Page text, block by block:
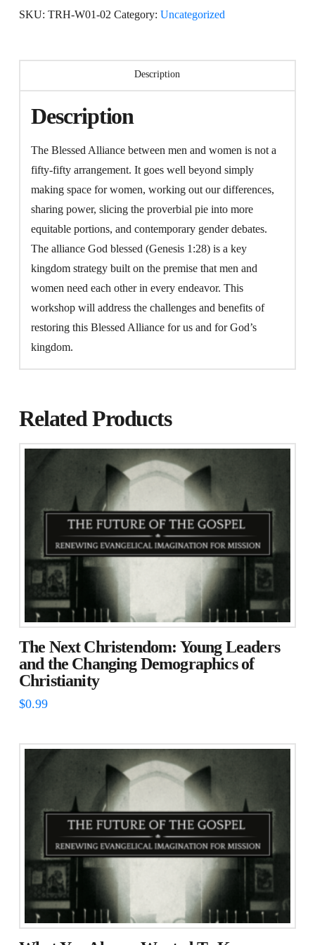
SKU: TRH-W01-02 Category: Uncategorized
Description
Description
The Blessed Alliance between men and women is not a
fifty-fifty arrangement. It goes well beyond simply
making space for women, working out our differences,
sharing power, slicing the proverbial pie into more
equitable portions, and contemporary gender debates.
The alliance God blessed (Genesis 1:28) is a key
kingdom strategy built on the premise that men and
women need each other in every endeavor. This
workshop will address the challenges and benefits of
restoring this Blessed Alliance for us and for God’s
kingdom.
Related Products
The Next Christendom: Young Leaders
and the Changing Demographics of
Christianity
$0.99